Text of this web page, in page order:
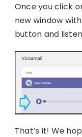
Once you click
new window
button and
That’s it! We